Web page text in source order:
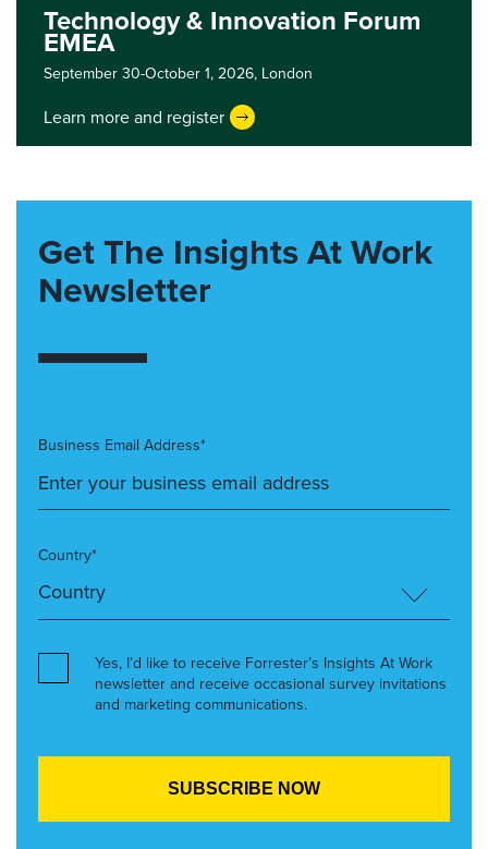
Technology & Innovation Forum
EMEA
September 30-October 1, 2026, London
Learn more and register
Get The Insights At Work
Newsletter
Business Email Address*
Country*
Yes, I’d like to receive Forrester’s Insights At Work
newsletter and receive occasional survey invitations
and marketing communications.